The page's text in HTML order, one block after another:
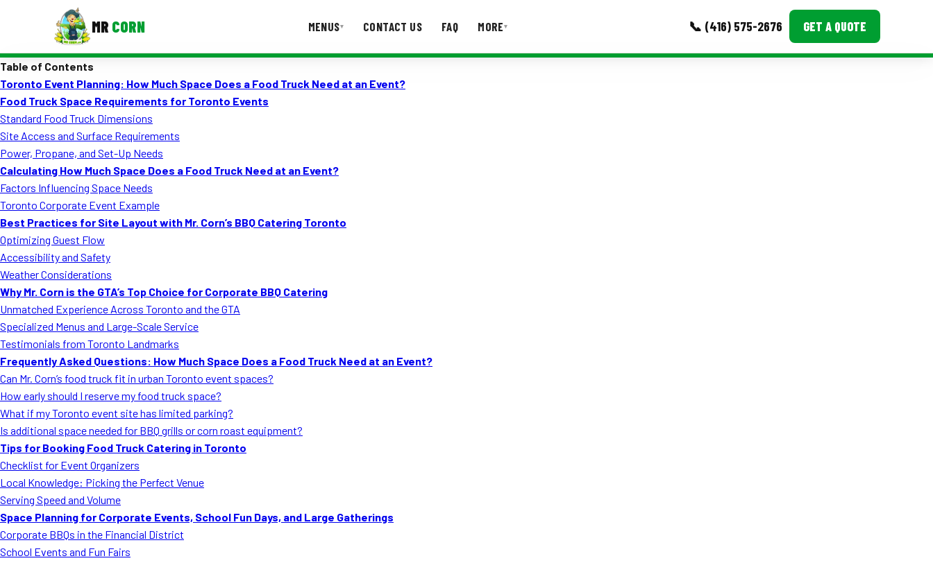
MR CORN MENUS▾ CONTACT US FAQ MORE▾ 📞 (416) 575-2676 GET A QUOTE
Corporate Catering
Event BBQ Catering
School Catering
Smash Burgers
Food Truck Fun Foods
Roast Corn Catering
Wedding Catering
CONTACT US
Table of Contents
Toronto Event Planning: How Much Space Does a Food Truck Need at an Event?
Food Truck Space Requirements for Toronto Events
Standard Food Truck Dimensions
Site Access and Surface Requirements
Power, Propane, and Set-Up Needs
Calculating How Much Space Does a Food Truck Need at an Event?
Factors Influencing Space Needs
Toronto Corporate Event Example
Best Practices for Site Layout with Mr. Corn’s BBQ Catering Toronto
Optimizing Guest Flow
Accessibility and Safety
Weather Considerations
Why Mr. Corn is the GTA’s Top Choice for Corporate BBQ Catering
Unmatched Experience Across Toronto and the GTA
Specialized Menus and Large-Scale Service
Testimonials from Toronto Landmarks
Frequently Asked Questions: How Much Space Does a Food Truck Need at an Event?
Can Mr. Corn’s food truck fit in urban Toronto event spaces?
How early should I reserve my food truck space?
What if my Toronto event site has limited parking?
Is additional space needed for BBQ grills or corn roast equipment?
Tips for Booking Food Truck Catering in Toronto
Checklist for Event Organizers
Local Knowledge: Picking the Perfect Venue
Serving Speed and Volume
Space Planning for Corporate Events, School Fun Days, and Large Gatherings
Corporate BBQs in the Financial District
School Events and Fun Fairs